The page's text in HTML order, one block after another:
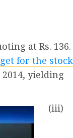
at Rs. 136.
for the stock
2014, yielding
(iii)